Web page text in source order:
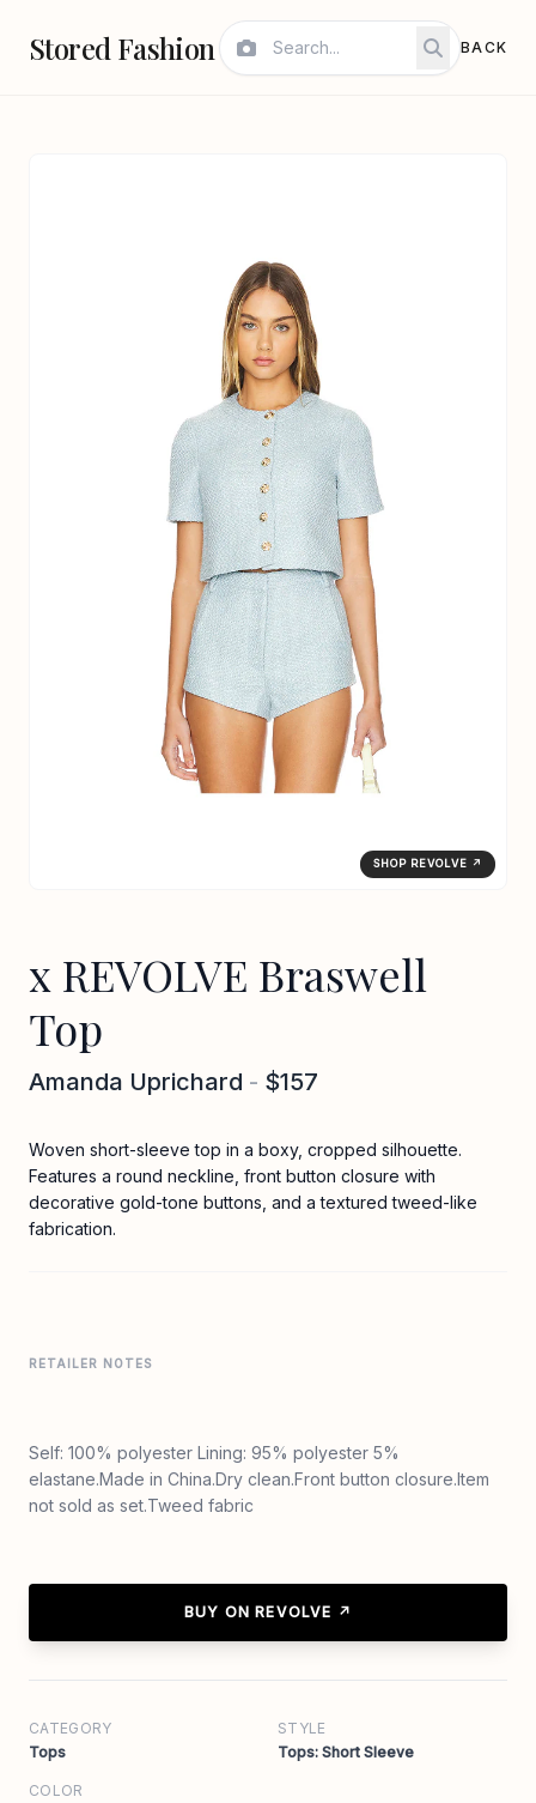
Stored Fashion BACK
SHOP REVOLVE ↗
x REVOLVE Braswell
Top
Amanda Uprichard - $157
Woven short-sleeve top in a boxy, cropped silhouette.
Features a round neckline, front button closure with
decorative gold-tone buttons, and a textured tweed-like
fabrication.
RETAILER NOTES
Self: 100% polyester Lining: 95% polyester 5%
elastane.Made in China.Dry clean.Front button closure.Item
not sold as set.Tweed fabric
BUY ON REVOLVE ↗
CATEGORY
Tops
STYLE
Tops: Short Sleeve
COLOR